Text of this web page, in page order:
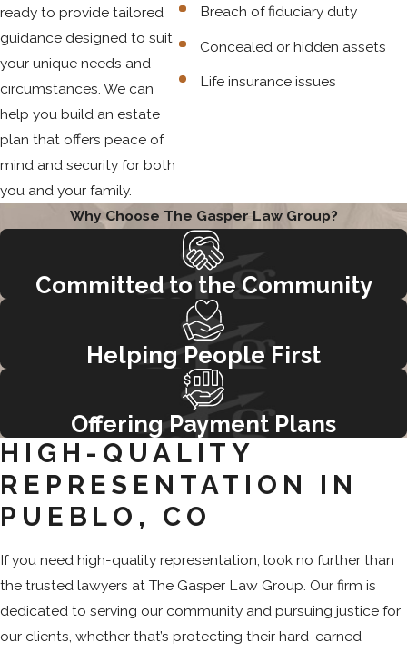
ready to provide tailored
guidance designed to suit
your unique needs and
circumstances. We can
help you build an estate
plan that offers peace of
mind and security for both
you and your family.
Breach of fiduciary duty
Concealed or hidden assets
Life insurance issues
Why Choose The Gasper Law Group?
Committed to the Community
Helping People First
Offering Payment Plans
HIGH-QUALITY
REPRESENTATION IN
PUEBLO, CO
If you need high-quality representation, look no further than
the trusted lawyers at The Gasper Law Group. Our firm is
dedicated to serving our community and pursuing justice for
our clients, whether that’s protecting their hard-earned